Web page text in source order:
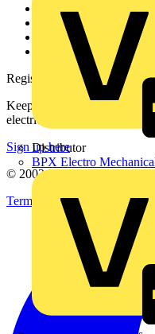
Distributor
BPX Electro
Partner with us
Catalogues
Voltimum+ FAQs
voltimum.com
Register with Voltimum
Keep up with the latest
electrical purchases!
Sign up here
© 2002-2026Voltimum
Terms & Conditions